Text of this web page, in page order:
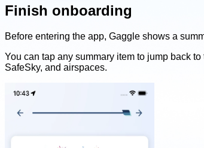
Finish onboarding
Before entering the app, Gaggle shows a
You can tap any summary item to jump back
SafeSky, and airspaces.